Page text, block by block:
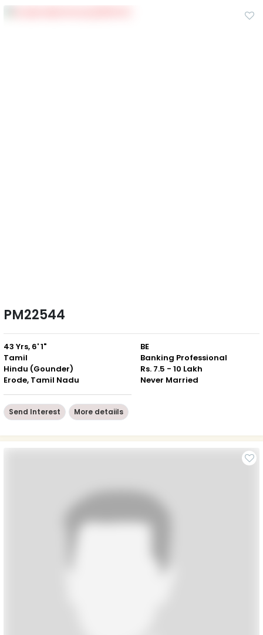
PM22544
43 Yrs, 6' 1"
Tamil
Hindu (Gounder)
Erode, Tamil Nadu
BE
Banking Professional
Rs. 7.5 - 10 Lakh
Never Married
Send Interest More detaiils